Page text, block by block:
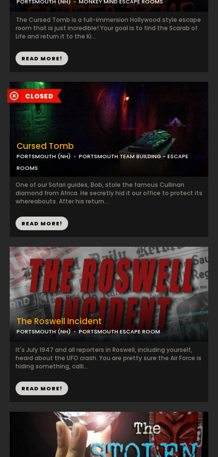
Cursed Tomb
PORTSMOUTH (NH)
PORTSMOUTH TEAM BUILDING - ESCAPE
ROOMS
One of our Safari guides, Bob, stole the famous Cullinan
diamond from Africa. He secretly hid it our office to protect its
whereabouts. After his return...
READ MORE!
The Cursed Tomb is a full-immersion Hollywood style escape
room that is just incredible! Your goal is to find the Scarab of
Life and return it to the Ki...
READ MORE!
The Roswell Incident
PORTSMOUTH (NH) PORTSMOUTH ESCAPE ROOM
It's July 1947 and all reporters in Roswell, including yourself,
heard about the UFO crash. You are pretty sure the Air Force is
hiding something, calli...
READ MORE!